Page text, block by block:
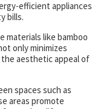
efficient appliances
bills.
materials like bamboo
only minimizes
aesthetic appeal of
spaces such as
areas promote